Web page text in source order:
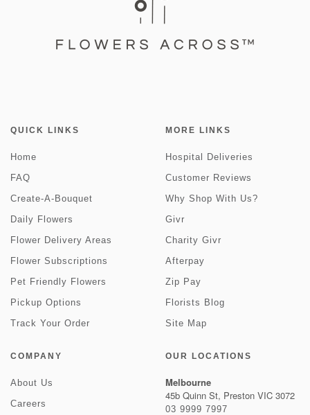
QUICK LINKS
Home
FAQ
Create-A-Bouquet
Daily Flowers
Flower Delivery Areas
Flower Subscriptions
Pet Friendly Flowers
Pickup Options
Track Your Order
MORE LINKS
Hospital Deliveries
Customer Reviews
Why Shop With Us?
Givr
Charity Givr
Afterpay
Zip Pay
Florists Blog
Site Map
COMPANY
About Us
Careers
OUR LOCATIONS
Melbourne
45b Quinn St, Preston VIC 3072
03 9999 7997